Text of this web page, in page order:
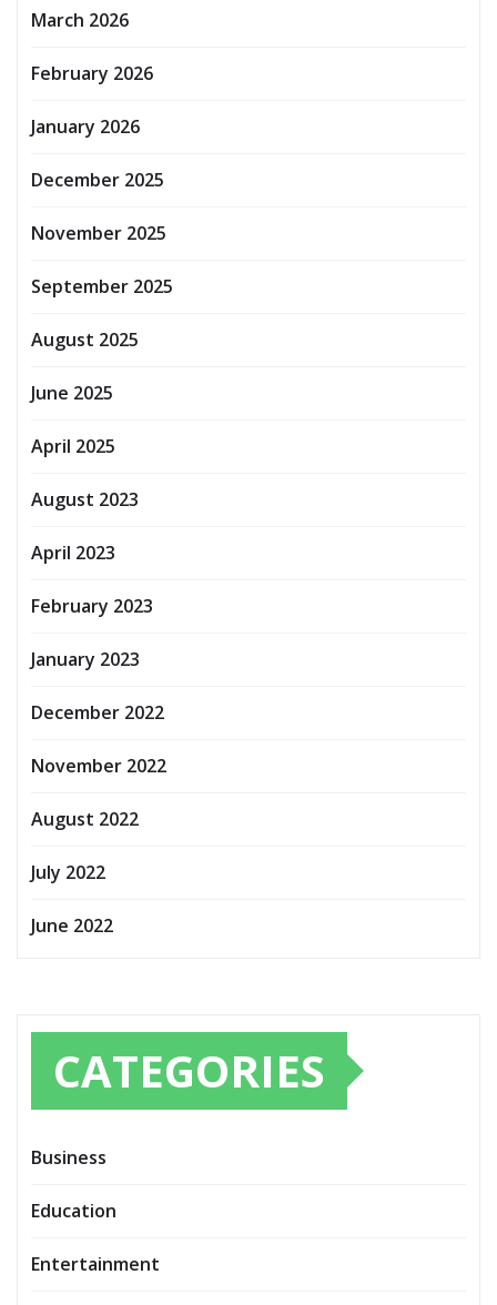
March 2026
February 2026
January 2026
December 2025
November 2025
September 2025
August 2025
June 2025
April 2025
August 2023
April 2023
February 2023
January 2023
December 2022
November 2022
August 2022
July 2022
June 2022
CATEGORIES
Business
Education
Entertainment